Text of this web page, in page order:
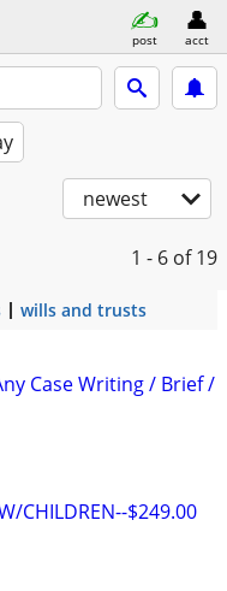
post acct
newest
1 - 6 of 19
wills and trusts
Case Writing / Brief /
CHILDREN--$249.00